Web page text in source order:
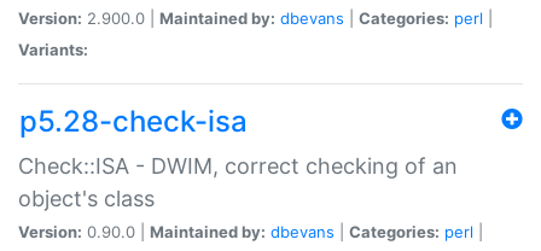
Version: 2.900.0 | Maintained by: dbevans Categories: perl
Variants:
p5.28-check-isa
Check::ISA - DWIM, correct checking of an
object's class
Version: 0.90.0 | Maintained by: dbevans Categories: perl